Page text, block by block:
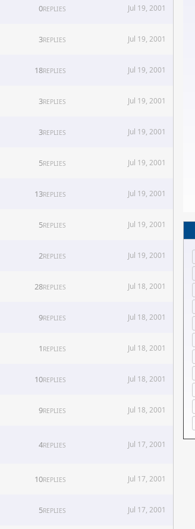
0REPLIES Jul 19, 2001
3REPLIES Jul 19, 2001
18REPLIES Jul 19, 2001
3REPLIES Jul 19, 2001
3REPLIES Jul 19, 2001
5REPLIES Jul 19, 2001
13REPLIES Jul 19, 2001
5REPLIES Jul 19, 2001
2REPLIES Jul 19, 2001
28REPLIES Jul 18, 2001
9REPLIES Jul 18, 2001
1 REPLIES Jul 18, 2001
10REPLIES Jul 18, 2001
9REPLIES Jul 18, 2001
4REPLIES Jul 17, 2001
10REPLIES Jul 17, 2001
5REPLIES Jul 17, 2001